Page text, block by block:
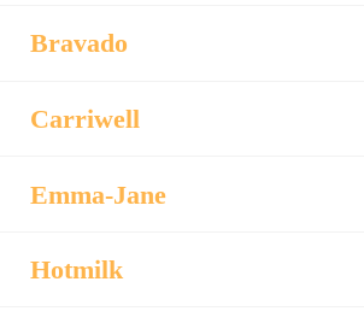
Bravado
Carriwell
Emma-Jane
Hotmilk